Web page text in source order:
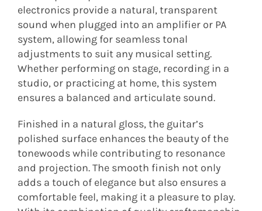
electronics provide a natural, transparent
sound when plugged into an amplifier or PA
system, allowing for seamless tonal
adjustments to suit any musical setting.
Whether performing on stage, recording in a
studio, or practicing at home, this system
ensures a balanced and articulate sound.
Finished in a natural gloss, the guitar’s
polished surface enhances the beauty of the
tonewoods while contributing to resonance
and projection. The smooth finish not only
adds a touch of elegance but also ensures a
comfortable feel, making it a pleasure to play.